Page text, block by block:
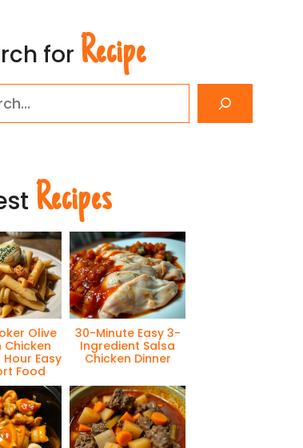
for Recipe
Recipes
Olive
Chicken
Easy
Food
30-Minute Easy 3-
Ingredient Salsa
Chicken Dinner